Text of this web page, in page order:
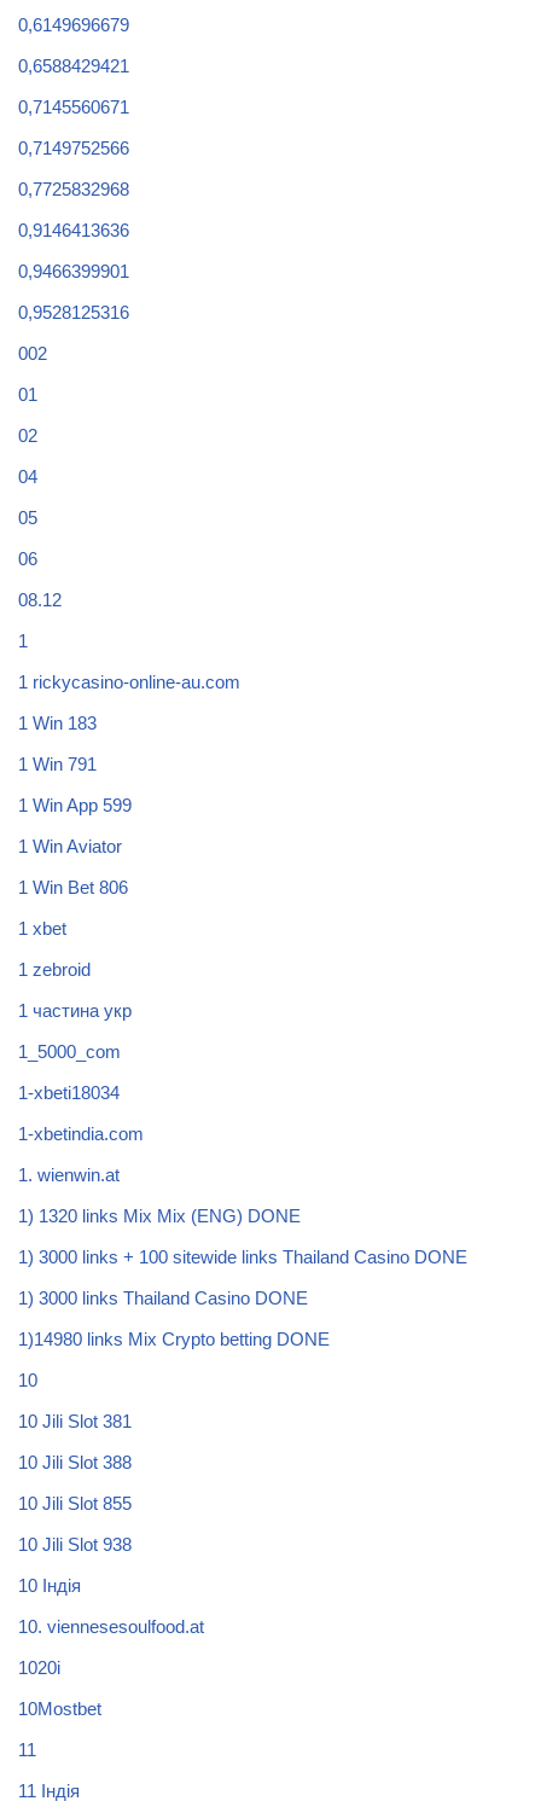
0,6149696679
0,6588429421
0,7145560671
0,7149752566
0,7725832968
0,9146413636
0,9466399901
0,9528125316
002
01
02
04
05
06
08.12
1
1 rickycasino-online-au.com
1 Win 183
1 Win 791
1 Win App 599
1 Win Aviator
1 Win Bet 806
1 xbet
1 zebroid
1 частина укр
1_5000_com
1-xbeti18034
1-xbetindia.com
1. wienwin.at
1) 1320 links Mix Mix (ENG) DONE
1) 3000 links + 100 sitewide links Thailand Casino DONE
1) 3000 links Thailand Casino DONE
1)14980 links Mix Crypto betting DONE
10
10 Jili Slot 381
10 Jili Slot 388
10 Jili Slot 855
10 Jili Slot 938
10 Індія
10. viennesesoulfood.at
1020i
10Mostbet
11
11 Індія